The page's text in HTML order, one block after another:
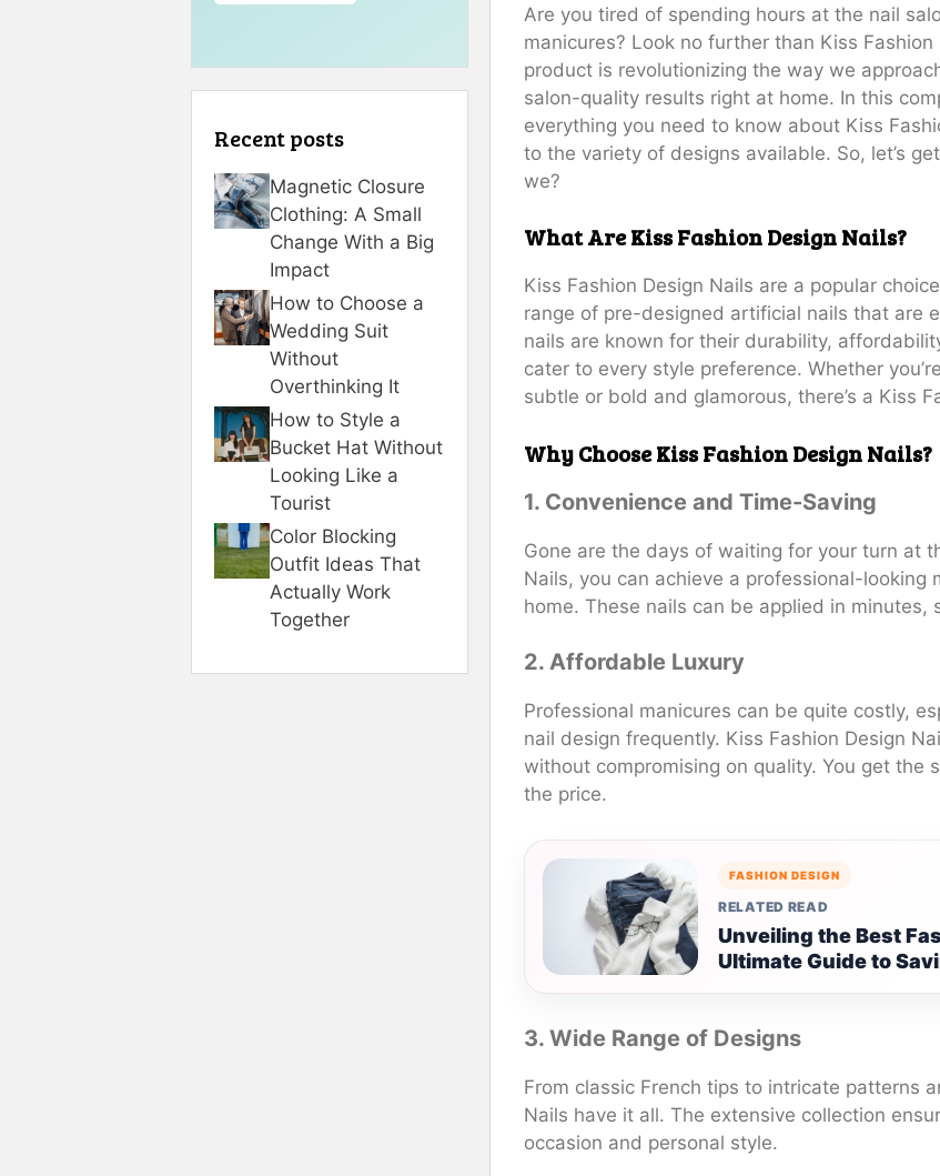
Are you tired of spending hours at the nail
manicures? Look no further than Kiss
product is revolutionizing the way we
salon-quality results right at home. In this
everything you need to know about Kiss
to the variety of designs available. So, let’s
we?
What Are Kiss Fashion Design Nails?
Kiss Fashion Design Nails are a popular
range of pre-designed artificial nails that are
nails are known for their durability,
cater to every style preference. Whether
subtle or bold and glamorous, there’s a Kiss
Why Choose Kiss Fashion Design Nails?
1. Convenience and Time-Saving
Gone are the days of waiting for your turn at
Nails, you can achieve a professional-
home. These nails can be applied in minutes,
2. Affordable Luxury
Professional manicures can be quite costly,
nail design frequently. Kiss Fashion Design
without compromising on quality. You get the
the price.
FASHION DESIGN
RELATED READ
Unveiling the Best
Ultimate Guide to
3. Wide Range of Designs
From classic French tips to intricate patterns
Nails have it all. The extensive collection
occasion and personal style.
Recent posts
Magnetic Closure
Clothing: A Small
Change With a Big
Impact
How to Choose a
Wedding Suit
Without
Overthinking It
How to Style a
Bucket Hat Without
Looking Like a
Tourist
Color Blocking
Outfit Ideas That
Actually Work
Together